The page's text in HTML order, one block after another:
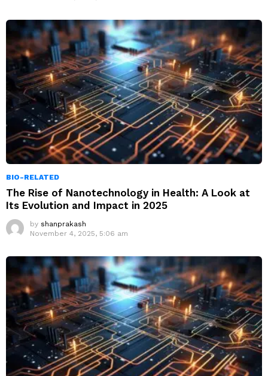
BIO-RELATED
The Rise of Nanotechnology in Health: A Look at
Its Evolution and Impact in 2025
by shanprakash
November 4, 2025, 5:06 am